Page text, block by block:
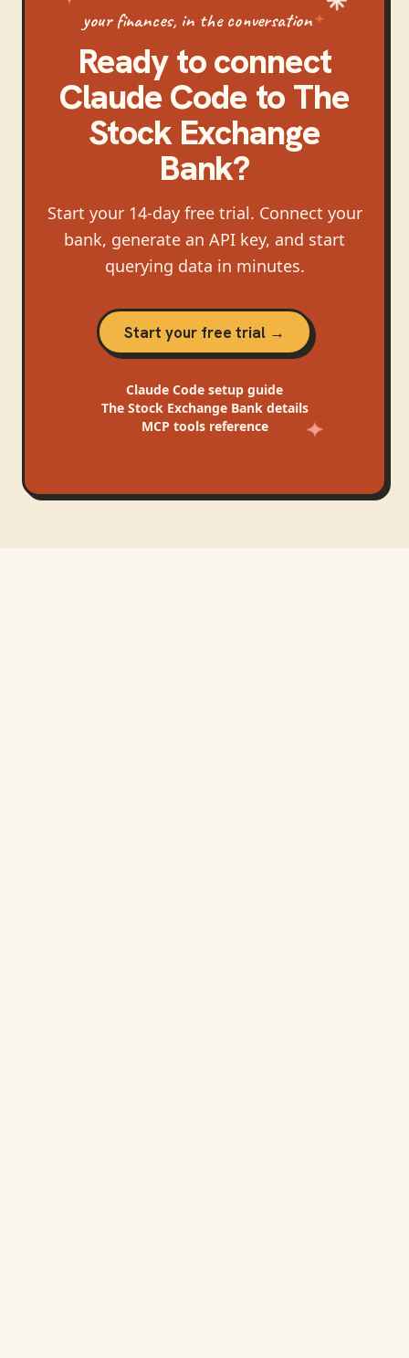
your finances, in the conversation
Ready to connect
Claude Codeto The
Stock Exchange
Bank?
Start your 14-day free trial. Connect your
bank, generate an API key, and start
querying data in minutes.
Start your free trial →
Claude Code setup guide
The Stock Exchange Bankdetails
MCP tools reference